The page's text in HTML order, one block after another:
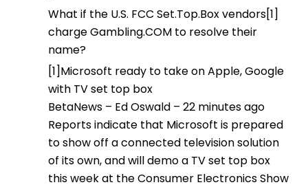
What if the U.S. FCC Set.Top.Box vendors[1]
charge Gambling.COM to resolve their
name?
[1]Microsoft ready to take on Apple, Google
with TV set top box
BetaNews – Ed Oswald – ‎22 minutes ago‎
Reports indicate that Microsoft is prepared
to show off a connected television solution
of its own, and will demo a TV set top box
this week at the Consumer Electronics Show